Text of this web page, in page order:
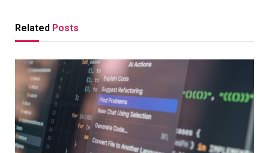
Related Posts